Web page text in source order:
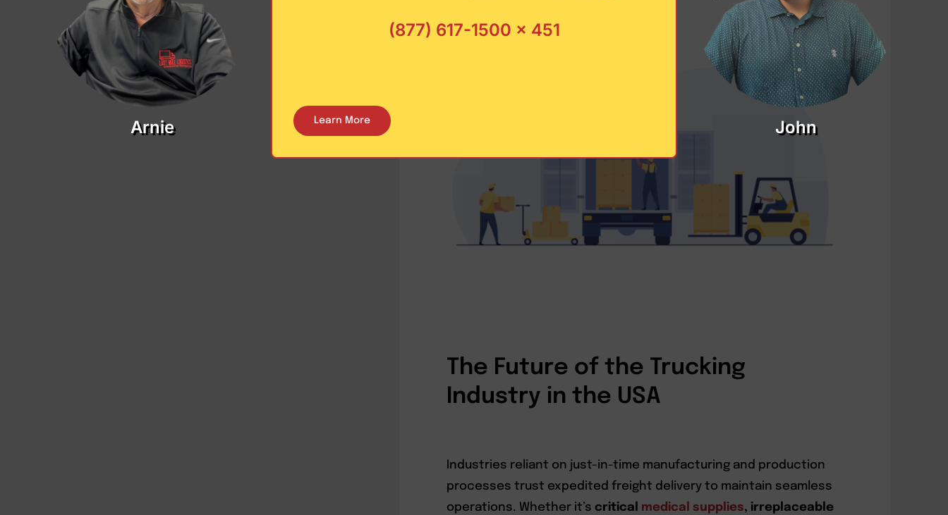
The Future of the Trucking
Industry in the USA
Industries reliant on just-in-time manufacturing and production
processes trust expedited freight delivery to maintain seamless
operations. Whether it’s critical medical supplies, irreplaceable
Arnie
(877) 617-1500 x 451
Learn More John